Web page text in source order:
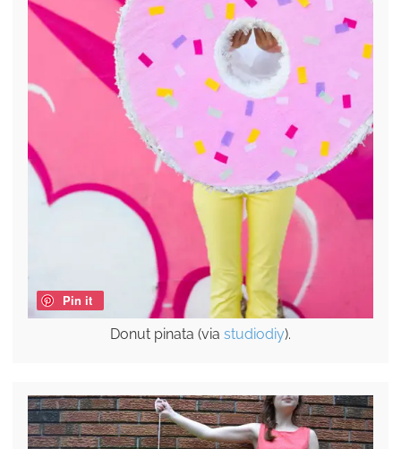
Pin it
Donut pinata (via studiodiy).